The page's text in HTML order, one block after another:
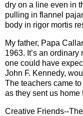
dry on a line even in
pulling in flannel
body in rigor mortis
My father, Papa
1963. It’s an
one could have
John F. Kennedy,
The teachers came
as they sent us home
Creative Friends--